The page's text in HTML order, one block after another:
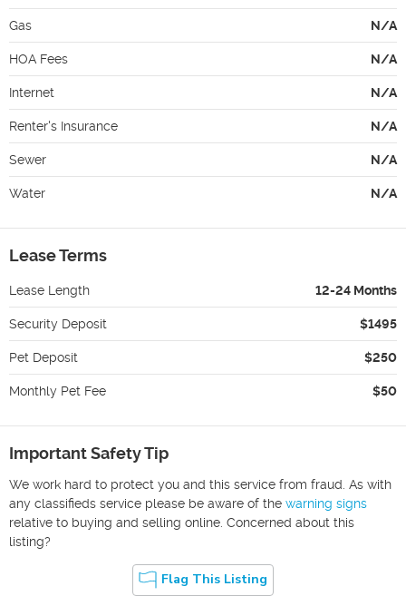
Gas N/A
HOA Fees N/A
Internet N/A
Renter's Insurance N/A
Sewer N/A
Water N/A
Lease Terms
Lease Length 12-24 Months
Security Deposit $1495
Pet Deposit $250
Monthly Pet Fee $50
Important Safety Tip
We work hard to protect you and this service from fraud. As with
any classifieds service please be aware of the warning signs
relative to buying and selling online. Concerned about this
listing?
Flag This Listing